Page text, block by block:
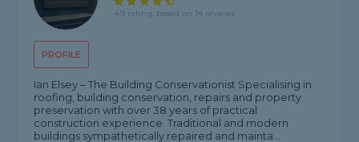
PROFILE
4.9 rating, based on 14 reviews
Ian Elsey – The Building Conservationist Specialising in
roofing, building conservation, repairs and property
preservation with over 38 years of practical
construction experience. Traditional and modern
buildings sympathetically repaired and mainta...